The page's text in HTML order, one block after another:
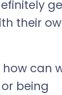
their
how can
being